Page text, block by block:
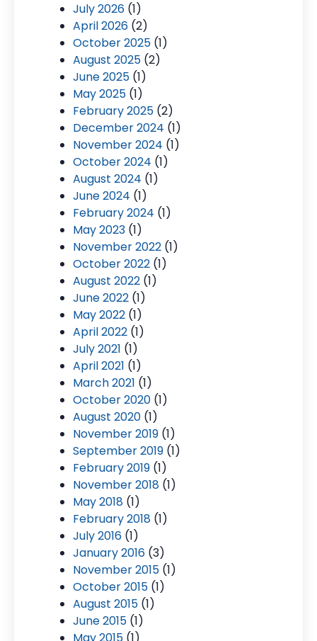
July 2026 (1)
April 2026 (2)
October 2025 (1)
August 2025 (2)
June 2025 (1)
May 2025 (1)
February 2025 (2)
December 2024 (1)
November 2024 (1)
October 2024 (1)
August 2024 (1)
June 2024 (1)
February 2024 (1)
May 2023 (1)
November 2022 (1)
October 2022 (1)
August 2022 (1)
June 2022 (1)
May 2022 (1)
April 2022 (1)
July 2021 (1)
April 2021 (1)
March 2021 (1)
October 2020 (1)
August 2020 (1)
November 2019 (1)
September 2019 (1)
February 2019 (1)
November 2018 (1)
May 2018 (1)
February 2018 (1)
July 2016 (1)
January 2016 (3)
November 2015 (1)
October 2015 (1)
August 2015 (1)
June 2015 (1)